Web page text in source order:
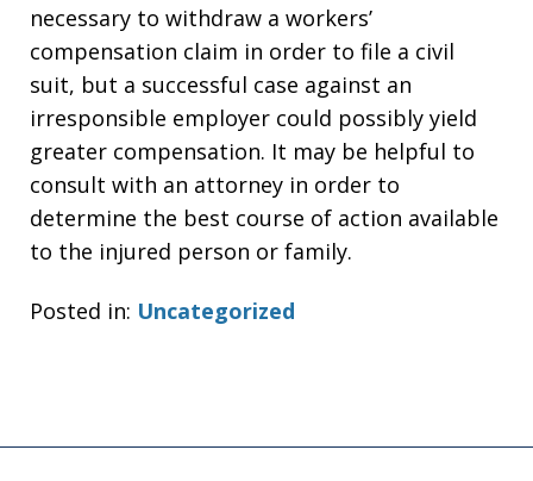
necessary to withdraw a workers’
compensation claim in order to file a civil
suit, but a successful case against an
irresponsible employer could possibly yield
greater compensation. It may be helpful to
consult with an attorney in order to
determine the best course of action available
to the injured person or family.
Posted in: Uncategorized